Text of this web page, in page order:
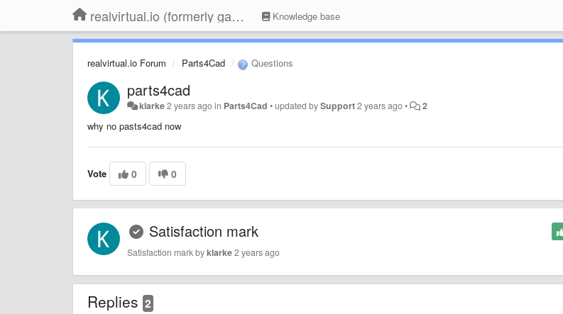
realvirtual.io (formerly game4automation) Knowledge base
realvirtual.io Forum Parts4Cad Questions
parts4cad
klarke2 years agoin Parts4Cad •updated bySupport2 years ago• 2
why no pasts4cad now
Vote 0 0
Satisfaction mark
Satisfaction mark byklarke2 years ago
Replies 2